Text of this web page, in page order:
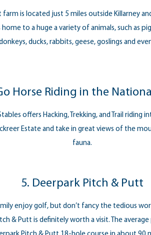
farm is located just 5 miles outside Killarney
to a huge a variety of animals, such as
ducks, rabbits, geese, goslings and
Horse Riding in the
offers Hacking, Trekking, and Trail riding
Estate and take in great views of the
fauna.
5. Deerpark Pitch & Putt
enjoy golf, but don’t fancy the tedious
& Putt is definitely worth a visit. The